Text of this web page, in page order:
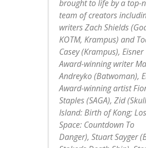
brought to life by a top-
team of creators
writersZach Shields(
KOTM, Krampus) and
Casey(Krampus), Eisner
Award-winning writer
Andreyko(Batwoman),
Award-winning artist
Staples(SAGA), Zid(Skull
Island: Birth of Kong;
Space: Countdown To
Danger), Stuart Sayger(